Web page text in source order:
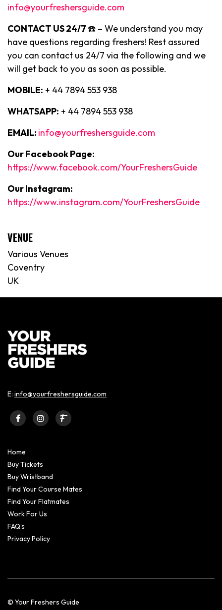
info@yourfreshersguide.com
CONTACT US 24/7 ☎️ – We understand you may
have questions regarding freshers! Rest assured
you can contact us 24/7 via the following and we
will get back to you as soon as possible.
MOBILE: + 44 7894 553 938
WHATSAPP: + 44 7894 553 938
EMAIL: info@yourfreshersguide.com
Our Facebook Page:
https://www.facebook.com/YourFreshersGuide
Our Instagram:
https://www.instagram.com/YourFreshersGuide
VENUE
Various Venues
Coventry
UK
E: info@yourfreshersguide.com
Home
Buy Tickets
Buy Wristband
Find Your Course Mates
Find Your Flatmates
Work For Us
FAQ’s
Privacy Policy
© Your Freshers Guide